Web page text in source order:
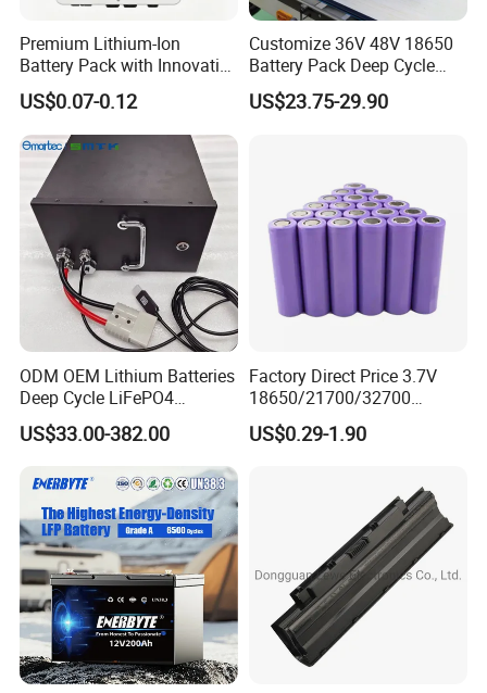
Premium Lithium-Ion
Battery Pack with Innovative
Power Management
Solutions
US$0.07-0.12
Customize 36V 48V 18650
Battery Pack Deep Cycle
Hoverboard Replacement
Batteries
US$23.75-29.90
ODM OEM Lithium Batteries
Deep Cycle LiFePO4
Batteries 24V 25.6V 48V
60V 72V 20ah 30ah 50ah
Batteries for Agv AMR
Outdoor Cleaning Machine
US$33.00-382.00
Factory Direct Price 3.7V
18650/21700/32700
Lithium
2000mAh/2600mAh/3000
5000mAh/6000mAh Pack
Bicycle/Scooters
US$0.29-1.90